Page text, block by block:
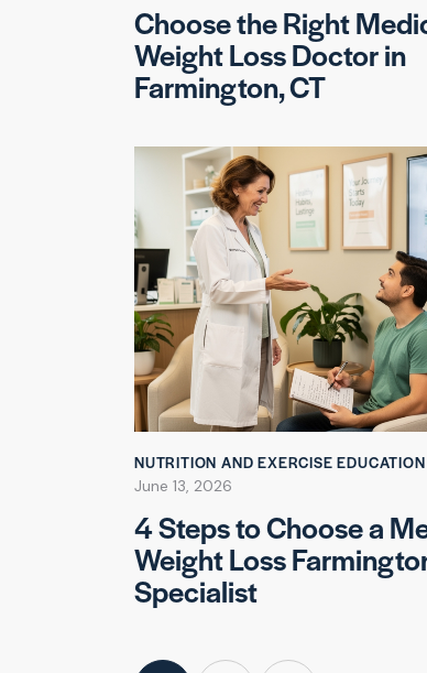
Choose the Right
Weight Loss Doctor in
Farmington, CT
NUTRITION AND EXERCISE EDUCATION
June 13, 2026
4 Steps to Choose a
Weight Loss
Specialist